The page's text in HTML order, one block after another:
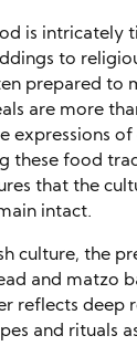
is intricately
to
prepared to
are more
expressions of
these food
that the
intact.
culture, the
and matzo
reflects deep
and rituals